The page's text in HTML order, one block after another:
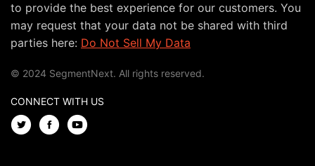
to provide the best experience for our customers. You
may request that your data not be shared with third
parties here: Do Not Sell My Data
© 2024 SegmentNext. All rights reserved.
CONNECT WITH US